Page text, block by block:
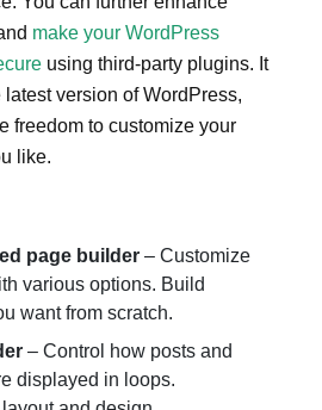
make your WordPress
using third-party plugins. It
version of WordPress,
freedom to customize your
like.
page builder – Customize
various options. Build
want from scratch.
– Control how posts and
displayed in loops.